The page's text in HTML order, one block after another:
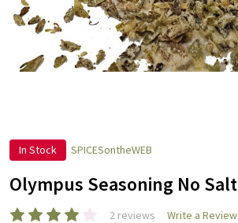
In Stock SPICESontheWEB
Olympus Seasoning No Salt
2 reviews Write a Review